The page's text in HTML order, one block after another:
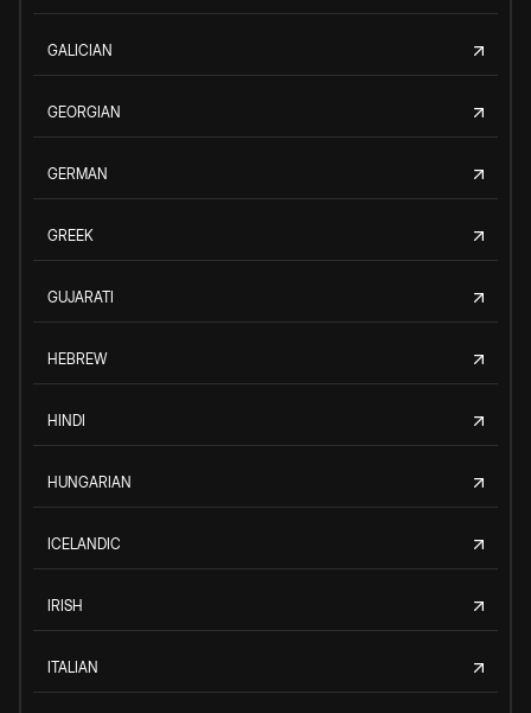
GALICIAN
GEORGIAN
GERMAN
GREEK
GUJARATI
HEBREW
HINDI
HUNGARIAN
ICELANDIC
IRISH
ITALIAN